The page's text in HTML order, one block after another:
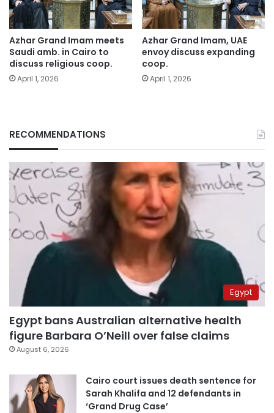
Azhar Grand Imam meets
Saudi amb. in Cairo to
discuss religious coop.
April 1, 2026
Azhar Grand Imam, UAE
envoy discuss expanding
coop.
April 1, 2026
RECOMMENDATIONS
Egypt
Egypt bans Australian alternative health
figure Barbara O’Neill over false claims
August 6, 2026
Cairo court issues death sentence for
Sarah Khalifa and 12 defendants in
‘Grand Drug Case’